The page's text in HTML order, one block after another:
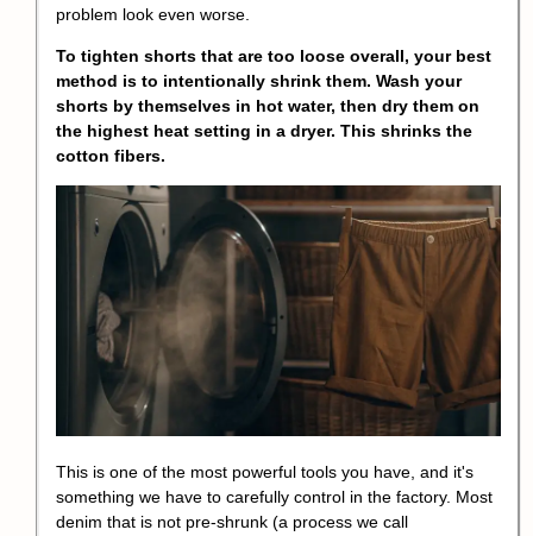
problem look even worse.
To tighten shorts that are too loose overall, your best
method is to intentionally shrink them. Wash your
shorts by themselves in hot water, then dry them on
the highest heat setting in a dryer. This shrinks the
cotton fibers.
This is one of the most powerful tools you have, and it's
something we have to carefully control in the factory. Most
denim that is not pre-shrunk (a process we call